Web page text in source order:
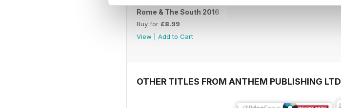
Rome & The South 2016
Buy for £8.99
View
Add to Cart
OTHER TITLES FROM ANTHEM PUBLISHING LTD